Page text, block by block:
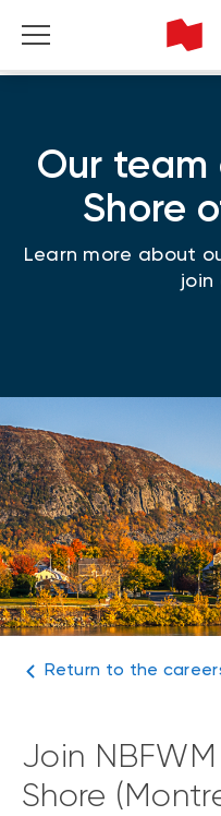
Français
Our team
Shore
Learn more about
join
Return to the
Join
Shore